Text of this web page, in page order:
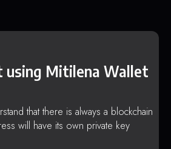
Mitilena Wallet
that there is always a blockchain
will have its own private key